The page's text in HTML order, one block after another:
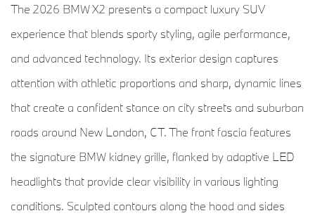
The 2026 BMW X2 presents a compact luxury SUV
experience that blends sporty styling, agile performance,
and advanced technology. Its exterior design captures
attention with athletic proportions and sharp, dynamic lines
that create a confident stance on city streets and suburban
roads around New London, CT. The front fascia features
the signature BMW kidney grille, flanked by adaptive LED
headlights that provide clear visibility in various lighting
conditions. Sculpted contours along the hood and sides